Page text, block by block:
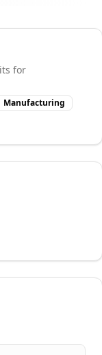
for
Manufacturing